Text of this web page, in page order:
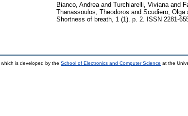
Bianco, Andrea and Turchiarelli, Viviana and
Thanassoulos, Theodoros and Scudiero, Olga
Shortness of breath, 1 (1). p. 2. ISSN 2281-
which is developed by the School of Electronics and Computer Science at the